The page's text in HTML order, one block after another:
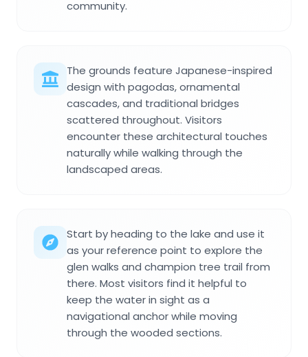
community.
The grounds feature Japanese-inspired
design with pagodas, ornamental
cascades, and traditional bridges
scattered throughout. Visitors
encounter these architectural touches
naturally while walking through the
landscaped areas.
Start by heading to the lake and use it
as your reference point to explore the
glen walks and champion tree trail from
there. Most visitors find it helpful to
keep the water in sight as a
navigational anchor while moving
through the wooded sections.